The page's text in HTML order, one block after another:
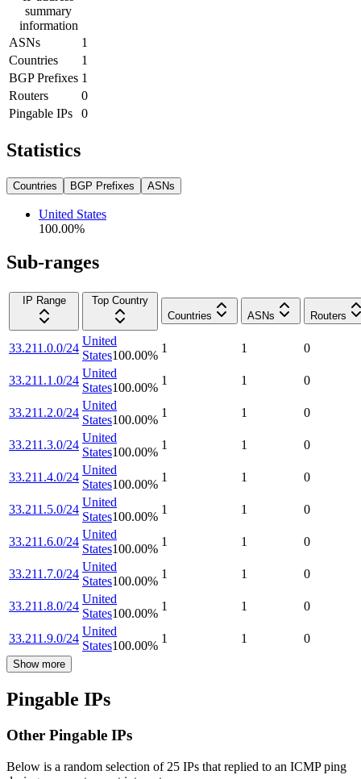
summary
information
ASNs
1
Countries
1
BGP Prefixes 1
Routers
0
Pingable IPs
0
Statistics
Countries BGP Prefixes ASNs
United States
100.00%
Sub-ranges
IP Range
Top Country
Countries
ASNs Routers
33.211.0.0/24
United
States100.00%
1 1 0
33.211.1.0/24
United
States100.00%
1 1 0
33.211.2.0/24
United
States100.00%
1 1 0
33.211.3.0/24
United
States100.00%
1 1 0
33.211.4.0/24
United
States100.00%
1 1 0
33.211.5.0/24
United
States100.00%
1 1 0
33.211.6.0/24
United
States100.00%
1 1 0
33.211.7.0/24
United
States100.00%
1 1 0
33.211.8.0/24
United
States100.00%
1 1 0
33.211.9.0/24
United
States100.00%
1 1 0
Show more
Pingable IPs
Other Pingable IPs
Below is a random selection of 25 IPs that replied to an ICMP ping